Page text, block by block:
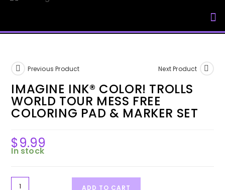
Previous Product Next Product
IMAGINE INK® COLOR! TROLLS
WORLD TOUR MESS FREE
COLORING PAD & MARKER SET
$9.99
In stock
ADD TO CART